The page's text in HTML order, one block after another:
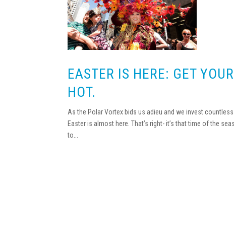
EASTER IS HERE: GET
HOT.
As the Polar Vortex bids us adieu and we invest
Easter is almost here. That’s right- it’s that time of the
to...